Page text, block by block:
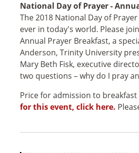
National Day of Prayer -
The 2018 National Day of
ever in today's world. Please
Annual Prayer Breakfast, a
Anderson, Trinity University
Mary Beth Fisk, executive
two questions – why do I pray
Price for admission to
for this event, click here.